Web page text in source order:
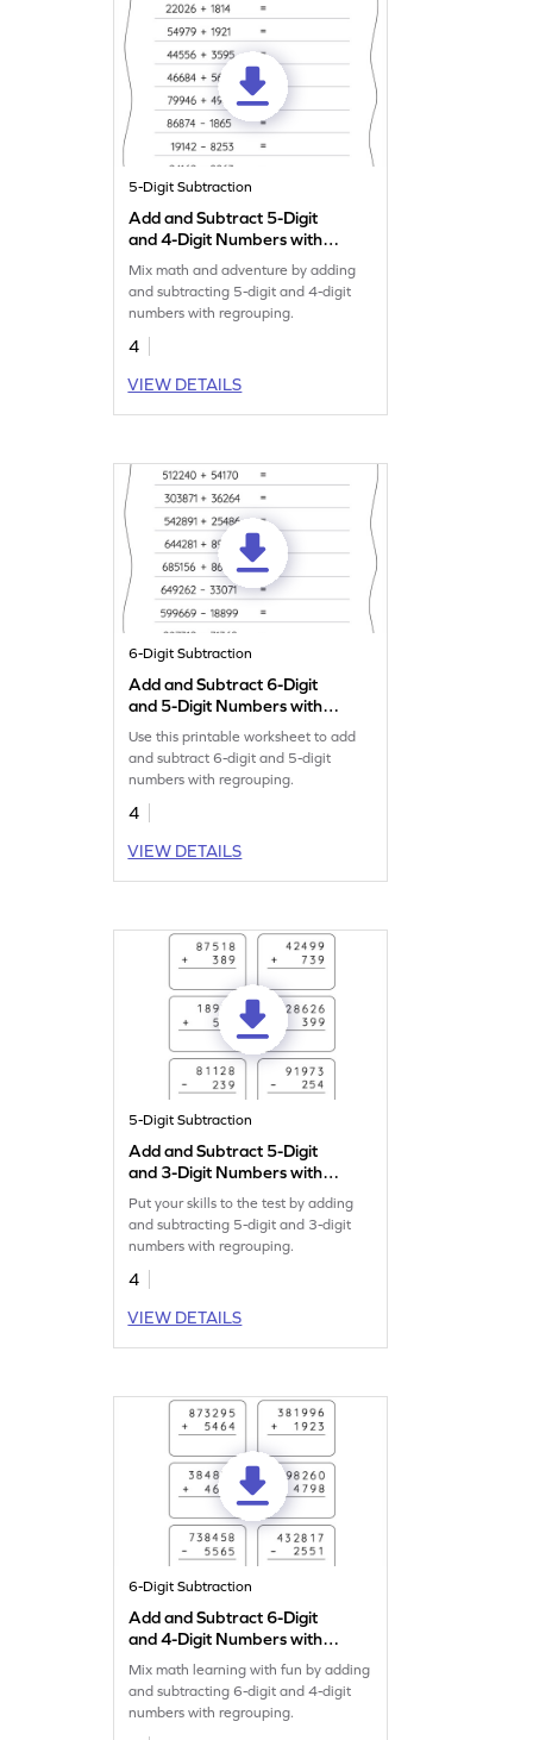
5-Digit Subtraction
Add and Subtract 5-Digit
and 4-Digit Numbers with
Regrouping: Horizontal
Addition and Subtraction
Worksheet
Mix math and adventure by adding
and subtracting 5-digit and 4-digit
numbers with regrouping.
4
VIEW DETAILS
6-Digit Subtraction
Add and Subtract 6-Digit
and 5-Digit Numbers with
Regrouping: Horizontal
Addition and Subtraction
Worksheet
Use this printable worksheet to add
and subtract 6-digit and 5-digit
numbers with regrouping.
4
VIEW DETAILS
5-Digit Subtraction
Add and Subtract 5-Digit
and 3-Digit Numbers with
Regrouping: Vertical
Addition and Subtraction
Worksheet
Put your skills to the test by adding
and subtracting 5-digit and 3-digit
numbers with regrouping.
4
VIEW DETAILS
6-Digit Subtraction
Add and Subtract 6-Digit
and 4-Digit Numbers with
Regrouping: Vertical
Addition and Subtraction
Worksheet
Mix math learning with fun by adding
and subtracting 6-digit and 4-digit
numbers with regrouping.